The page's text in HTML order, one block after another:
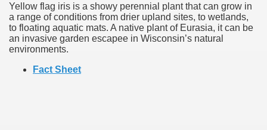
Yellow flag iris is a showy perennial plant that can grow in
a range of conditions from drier upland sites, to wetlands,
to floating aquatic mats. A native plant of Eurasia, it can be
an invasive garden escapee in Wisconsin’s natural
environments.
Fact Sheet